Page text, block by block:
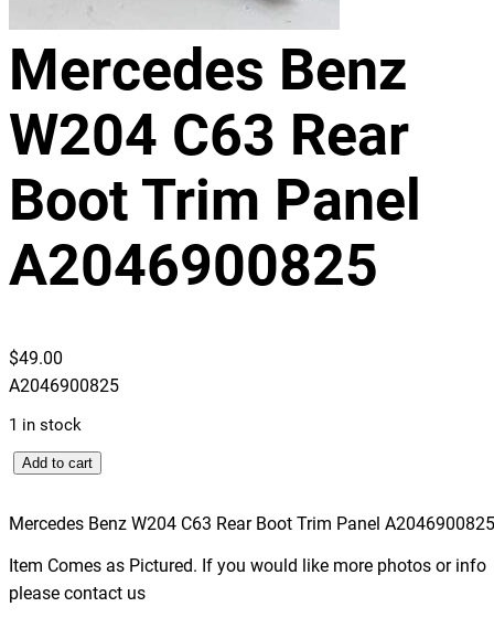
Mercedes Benz
W204 C63 Rear
Boot Trim Panel
A2046900825
$49.00
A2046900825
1 in stock
M
r
e
d
Add to cart
Mercedes Benz W204 C63 Rear Boot Trim Panel A2046900825
Item Comes as Pictured. If you would like more photos or info
please contact us